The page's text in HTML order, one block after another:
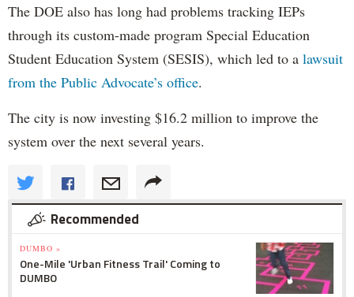
The DOE also has long had problems tracking IEPs
through its custom-made program Special Education
Student Education System (SESIS), which led to a lawsuit
from the Public Advocate’s office.
The city is now investing $16.2 million to improve the
system over the next several years.
Recommended
DUMBO »
One-Mile 'Urban Fitness Trail' Coming to
DUMBO